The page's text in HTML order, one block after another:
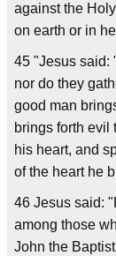
against the
on earth or in
45 "Jesus said:
nor do they
good man
brings forth evil
his heart, and
of the heart he
46 Jesus said:
among those
John the